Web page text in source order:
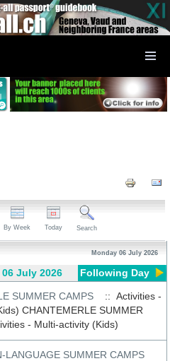
By Week Today Search
Monday 06 July 2026
July 2026 Following Day
SUMMER CAMPS
:: Activities -
CHANTEMERLE SUMMER
- Multi-activity (Kids)
LANGUAGE SUMMER CAMPS